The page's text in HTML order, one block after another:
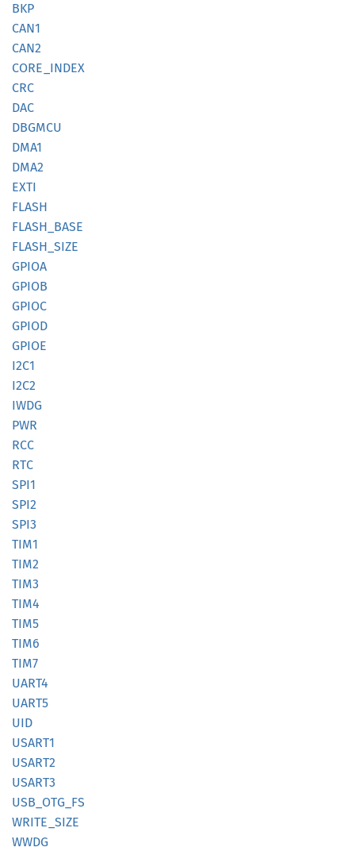
BKP
CAN1
CAN2
CORE_ INDEX
CRC
DAC
DBGMCU
DMA1
DMA2
EXTI
FLASH
FLASH_ BASE
FLASH_ SIZE
GPIOA
GPIOB
GPIOC
GPIOD
GPIOE
I2C1
I2C2
IWDG
PWR
RCC
RTC
SPI1
SPI2
SPI3
TIM1
TIM2
TIM3
TIM4
TIM5
TIM6
TIM7
UART4
UART5
UID
USART1
USART2
USART3
USB_ OTG_ FS
WRITE_ SIZE
WWDG